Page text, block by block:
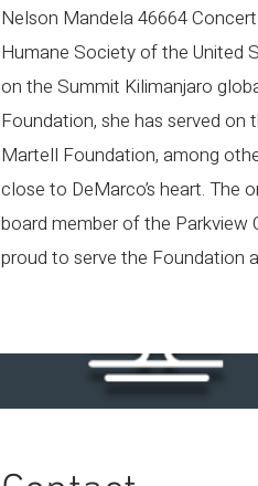
Nelson Mandela 46664
Humane Society of the United
on the Summit Kilimanjaro
Foundation, she has served
Martell Foundation, among
close to DeMarco’s heart. The
board member of the Parkview
proud to serve the Foundation